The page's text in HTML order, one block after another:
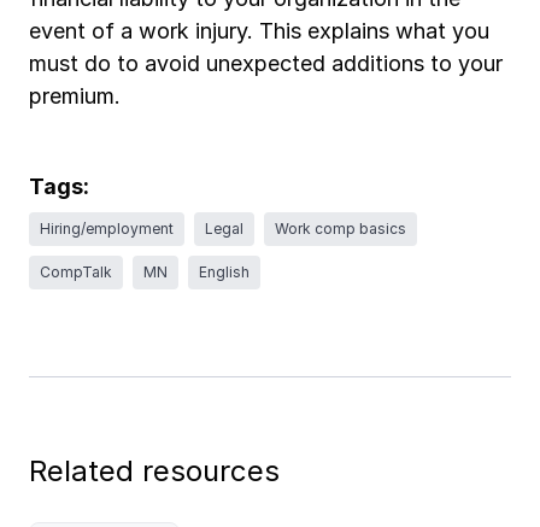
event of a work injury. This explains what you
must do to avoid unexpected additions to your
premium.
Tags:
Hiring/employment Legal Work comp basics
CompTalk MN English
Related resources
Ergonomics/stretching
View all
Contact us Log in